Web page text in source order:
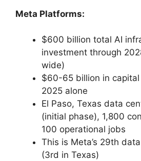
Meta Platforms:
$600 billion total AI
investment through
wide)
$60-65 billion in
2025 alone
El Paso, Texas data
(initial phase), 1,800
100 operational jobs
This is Meta’s 29th
(3rd in Texas)